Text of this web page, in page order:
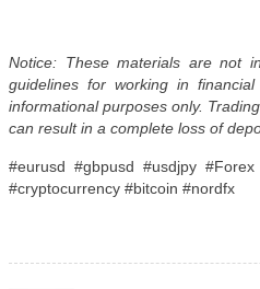
Notice: These materials are not
guidelines for working in
informational purposes only.
can result in a complete loss of
#eurusd #gbpusd #usdjpy
#cryptocurrency #bitcoin #nordfx